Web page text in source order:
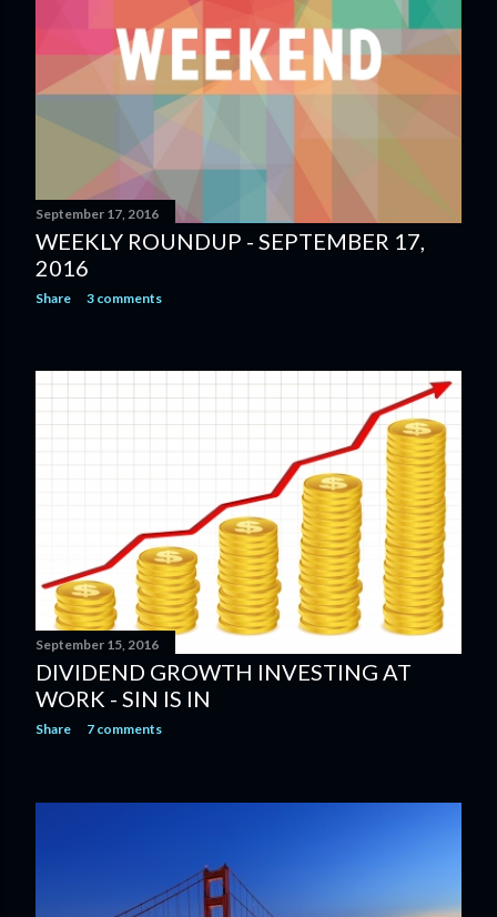
September 17, 2016
WEEKLY ROUNDUP - SEPTEMBER 17,
2016
Share 3 comments
September 15, 2016
DIVIDEND GROWTH INVESTING AT
WORK - SIN IS IN
Share 7 comments